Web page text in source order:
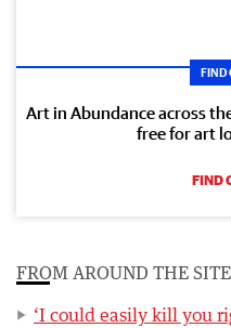
FIND
Art in Abundance across
free for art
FIND
FROM AROUND THE SITE
‘I could easily kill you